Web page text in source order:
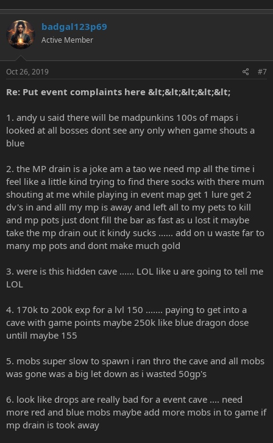
badgal123p69
Active Member
Oct 26, 2019 #7
Re: Put event complaints here &lt;&lt;&lt;&lt;&lt;
1. andy u said there will be madpunkins 100s of maps i
looked at all bosses dont see any only when game shouts a
blue
2. the MP drain is a joke am a tao we need mp all the time i
feel like a little kind trying to find there socks with there mum
shouting at me while playing in event map get 1 lure get 2
dv's in and alll my mp is away and left all to my pets to kill
and mp pots just dont fill the bar as fast as u lost it maybe
take the mp drain out it kindy sucks ...... add on u waste far to
many mp pots and dont make much gold
3. were is this hidden cave ...... LOL like u are going to tell me
LOL
4. 170k to 200k exp for a lvl 150 ....... paying to get into a
cave with game points maybe 250k like blue dragon dose
untill maybe 155
5. mobs super slow to spawn i ran thro the cave and all mobs
was gone was a big let down as i wasted 50gp's
6. look like drops are really bad for a event cave .... need
more red and blue mobs maybe add more mobs in to game if
mp drain is took away